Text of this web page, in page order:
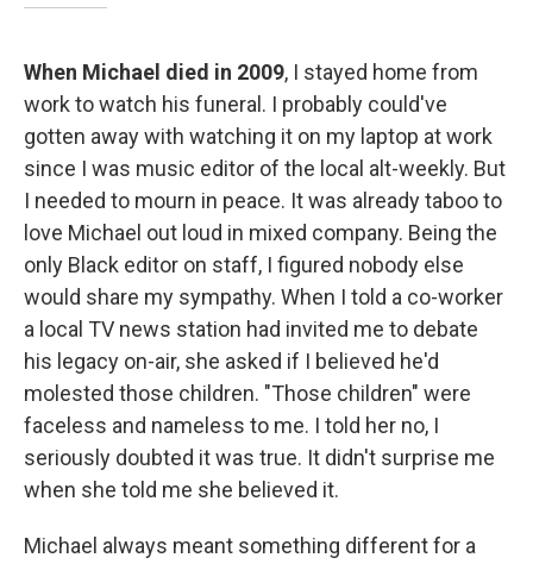
When Michael died in 2009, I stayed home from
work to watch his funeral. I probably could've
gotten away with watching it on my laptop at work
since I was music editor of the local alt-weekly. But
I needed to mourn in peace. It was already taboo to
love Michael out loud in mixed company. Being the
only Black editor on staff, I figured nobody else
would share my sympathy. When I told a co-worker
a local TV news station had invited me to debate
his legacy on-air, she asked if I believed he'd
molested those children. "Those children" were
faceless and nameless to me. I told her no, I
seriously doubted it was true. It didn't surprise me
when she told me she believed it.
Michael always meant something different for a